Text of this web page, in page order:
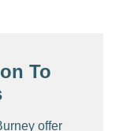
To
offer